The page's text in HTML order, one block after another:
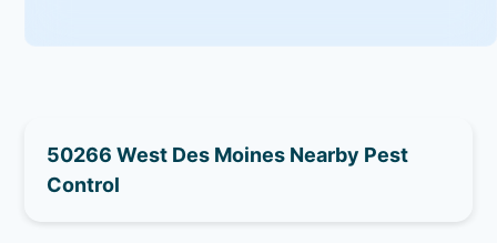
50266 West Des Moines Nearby Pest
Control